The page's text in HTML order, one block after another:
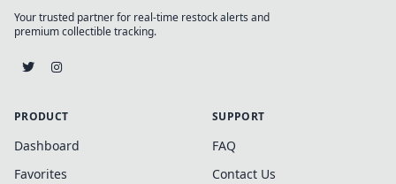
Your trusted partner for real-time restock alerts and
premium collectible tracking.
PRODUCT
Dashboard
Favorites
SUPPORT
FAQ
Contact Us